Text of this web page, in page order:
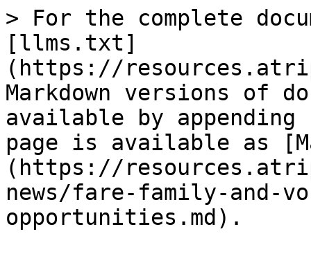
> For the complete
[llms.txt]
(https://
Markdown versions of
available by
page is available as
(https://
news/fare-family-and-
opportunities.md).